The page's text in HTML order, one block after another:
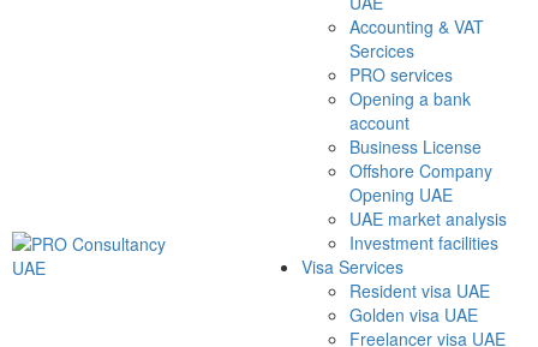
Accounting & VAT
Sercices
PRO services
Opening a bank
account
Business License
Offshore Company
Opening UAE
UAE market analysis
Investment facilities
Visa Services
Resident visa UAE
Golden visa UAE
Freelancer visa UAE